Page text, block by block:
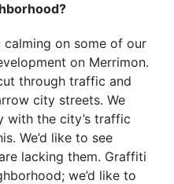
on some of our
on Merrimon.
through traffic and
city streets. We
with the city’s traffic
We’d like to see
lacking them. Graffiti
we’d like to